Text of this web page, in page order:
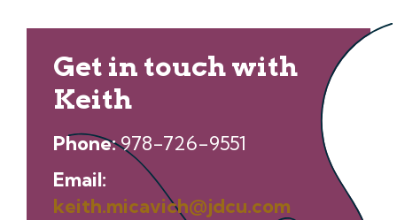
Get in touch with
Keith
Phone:978-726-9551
Email:
keith.micavich@jdcu.com